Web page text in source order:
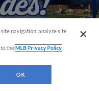
navigation, analyze site
to theMLB Privacy Policy
OK